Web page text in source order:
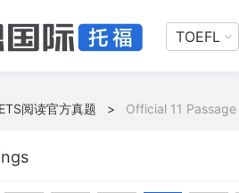
TOEFL
ETS阅读官方真题 > Official 11